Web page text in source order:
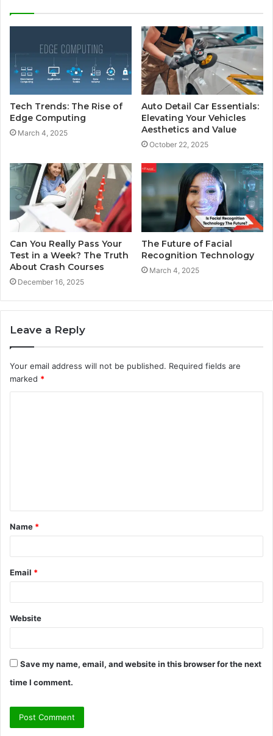
Tech Trends: The Rise of
Edge Computing
March 4, 2025
Auto Detail Car Essentials:
Elevating Your Vehicles
Aesthetics and Value
October 22, 2025
Can You Really Pass Your
Test in a Week? The Truth
About Crash Courses
December 16, 2025
The Future of Facial
Recognition Technology
March 4, 2025
Leave a Reply
Your email address will not be published. Required fields are
marked *
t
*
Name *
Email *
Website
Save my name, email, and website in this browser for the next
time I comment.